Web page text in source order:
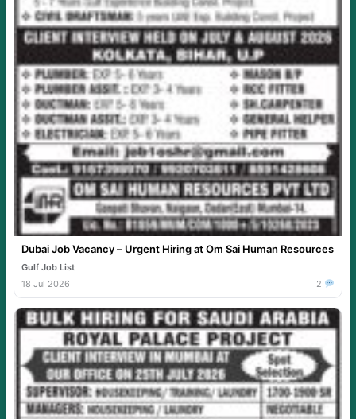
Dubai Job Vacancy – Urgent Hiring at Om Sai Human Resources
Gulf Job List
18 Jul 2026
2